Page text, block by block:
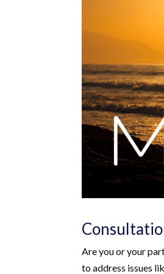
Are you or your
to address issues